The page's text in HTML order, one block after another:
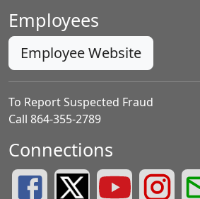
Employees
Employee Website
To Report Suspected Fraud
Call 864-355-2789
Connections
Greenville County Schools
Greenville County Schools
Greenville County
Greenville